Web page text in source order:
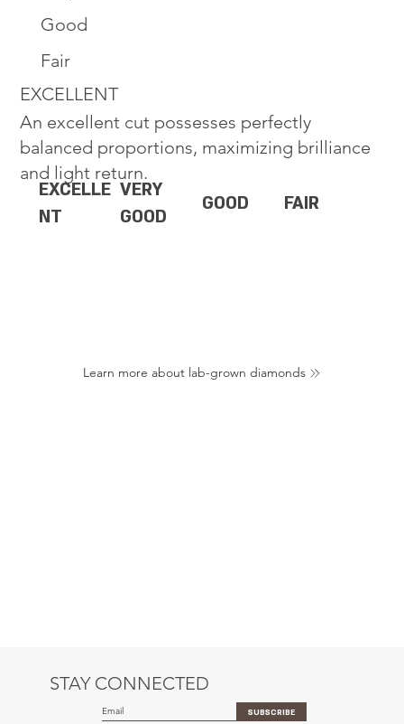
Good
Fair
EXCELLENT
An excellent cut possesses perfectly
balanced proportions, maximizing brilliance
and light return.
EXCELLE
NT
VERY
GOOD
GOOD FAIR
Learn more about lab-grown diamonds
STAY CONNECTED
SUBSCRIBE